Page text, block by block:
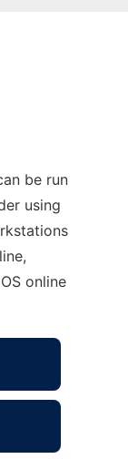
be run
using
online